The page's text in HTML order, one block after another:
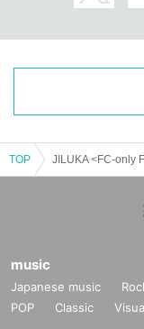
TOP
music
Japanese music
POP
Classic